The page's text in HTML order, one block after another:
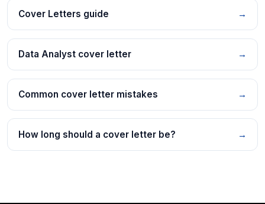
Cover Letters guide →
Data Analyst cover letter →
Common cover letter mistakes →
How long should a cover letter be? →